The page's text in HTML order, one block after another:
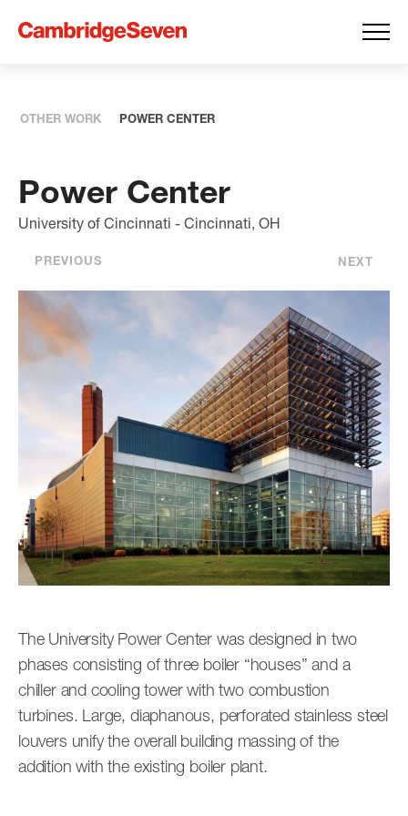
OTHER WORK POWER CENTER
Power Center
University of Cincinnati - Cincinnati, OH
PREVIOUS NEXT
The University Power Center was designed in two
phases consisting of three boiler “houses” and a
chiller and cooling tower with two combustion
turbines. Large, diaphanous, perforated stainless steel
louvers unify the overall building massing of the
addition with the existing boiler plant.